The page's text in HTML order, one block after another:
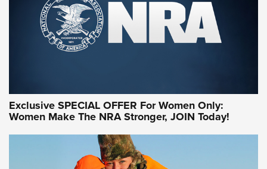
Women On Target Program Equips Women
| An Official Journal Of The NRA
Exclusive SPECIAL OFFER For Women Only:
Women Make The NRA Stronger, JOIN Today!